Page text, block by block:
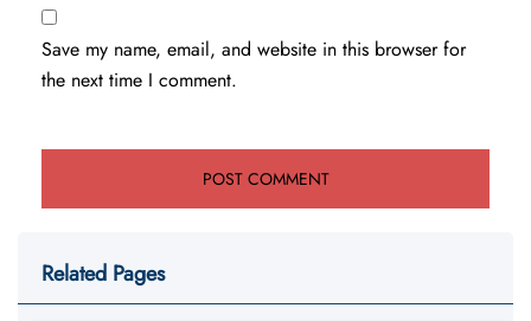
Save my name, email, and website in this browser for
the next time I comment.
Related Pages